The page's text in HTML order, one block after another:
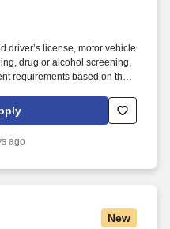
driver’s license, motor vehicle
drug or alcohol screening,
requirements based on the
opportunity for a motivated
strong earning potential,
ago
New